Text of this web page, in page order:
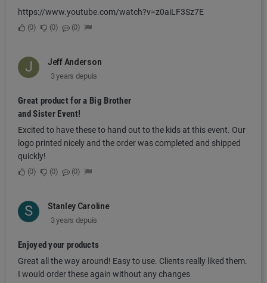
https://www.youtube.com/watch?v=z0aiLF3Sz7E
0 0 0
J Jeff Anderson
3 years depuis
Great product for a Big Brother
and Sister Event!
Excited to have these to hand out to the kids at this event. Our
logo printed nicely and the order was completed and shipped
quickly!
0 0 0
S Stanley Caroline
3 years depuis
Enjoyed your products
Great all the way around! Easy to use. Clients really liked them.
I would order these again without any changes